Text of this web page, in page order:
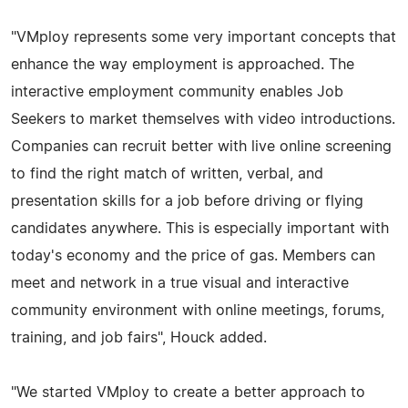
"VMploy represents some very important concepts that
enhance the way employment is approached. The
interactive employment community enables Job
Seekers to market themselves with video introductions.
Companies can recruit better with live online screening
to find the right match of written, verbal, and
presentation skills for a job before driving or flying
candidates anywhere. This is especially important with
today's economy and the price of gas. Members can
meet and network in a true visual and interactive
community environment with online meetings, forums,
training, and job fairs", Houck added.
"We started VMploy to create a better approach to